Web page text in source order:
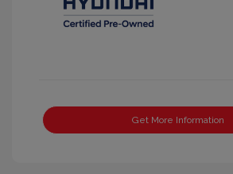
Get More Information